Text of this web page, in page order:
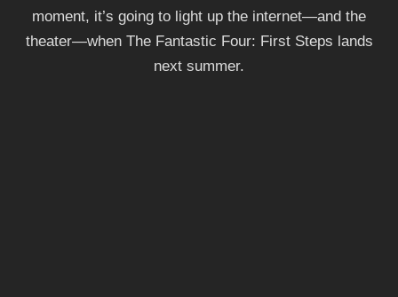
moment, it’s going to light up the internet—and the
theater—when The Fantastic Four: First Steps lands
next summer.